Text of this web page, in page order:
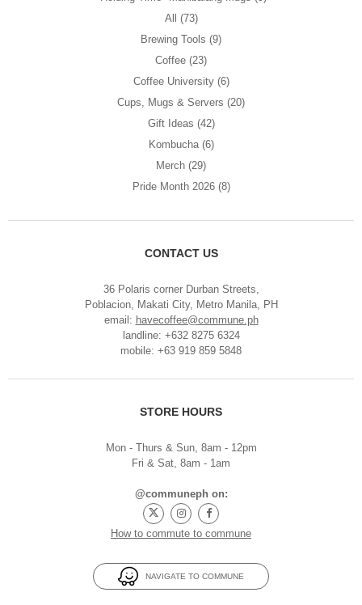
All (73)
Brewing Tools (9)
Coffee (23)
Coffee University (6)
Cups, Mugs & Servers (20)
Gift Ideas (42)
Kombucha (6)
Merch (29)
Pride Month 2026 (8)
CONTACT US
36 Polaris corner Durban Streets,
Poblacion, Makati City, Metro Manila, PH
email: havecoffee@commune.ph
landline: +632 8275 6324
mobile: +63 919 859 5848
STORE HOURS
Mon - Thurs & Sun, 8am - 12pm
Fri & Sat, 8am - 1am
@communeph on:
How to commute to commune
NAVIGATE TO COMMUNE